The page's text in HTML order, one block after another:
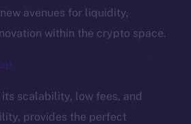
avenues for liquidity,
within the crypto space.
scalability, low fees, and
provides the perfect